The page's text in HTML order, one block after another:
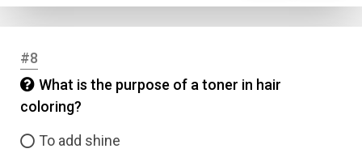
#8
What is the purpose of a toner in hair
coloring?
To add shine